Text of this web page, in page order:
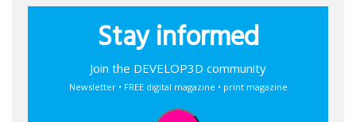
Stay informed
Join the DEVELOP3D community
Newsletter • FREE digital magazine • print magazine